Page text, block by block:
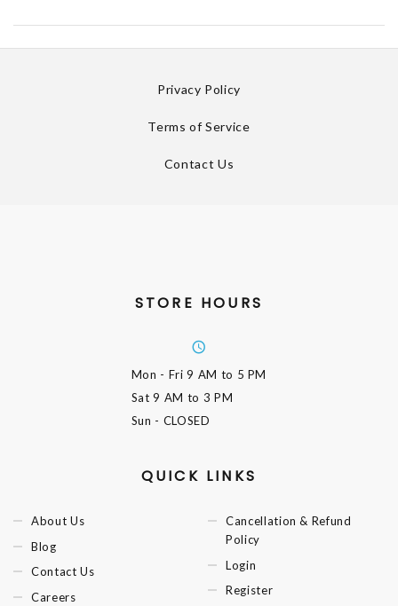
Privacy Policy
Terms of Service
Contact Us
STORE HOURS
Mon - Fri9 AM to 5 PM
Sat9 AM to 3 PM
Sun - CLOSED
QUICK LINKS
About Us
Blog
Contact Us
Careers
Cancellation & Refund
Policy
Login
Register